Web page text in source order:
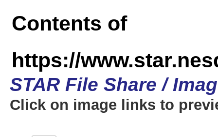
Contents of
https://
STAR File Share /
Click on image links to